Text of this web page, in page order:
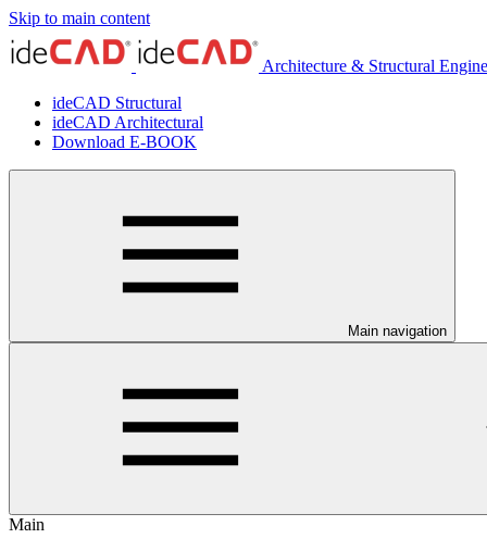
Skip to main content
Architecture & Structural
ideCAD Structural
ideCAD Architectural
Download E-BOOK
Main navigation
Main